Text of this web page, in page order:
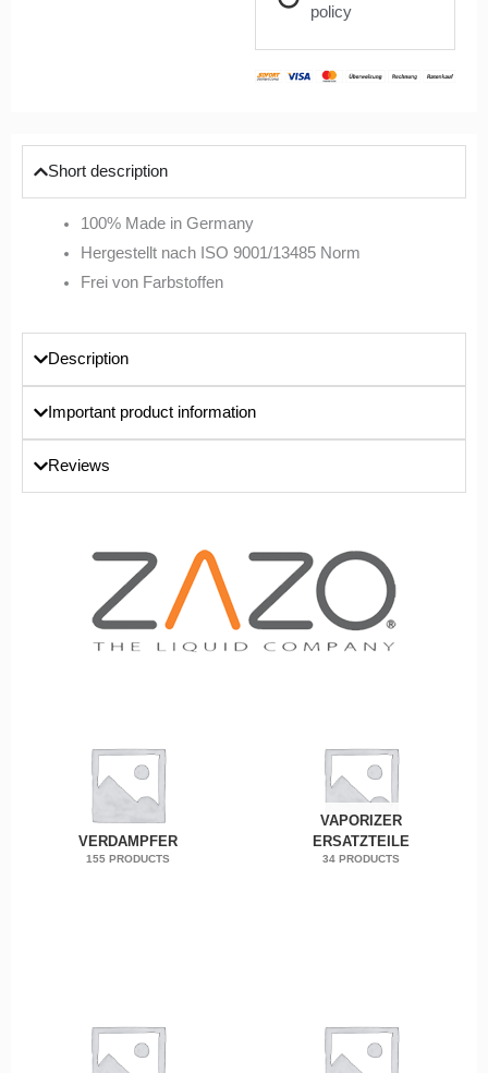
policy
Short description
100% Made in Germany
Hergestellt nach ISO 9001/13485 Norm
Frei von Farbstoffen
Description
Important product information
Reviews
VERDAMPFER
155 PRODUCTS
VAPORIZER
ERSATZTEILE
34 PRODUCTS